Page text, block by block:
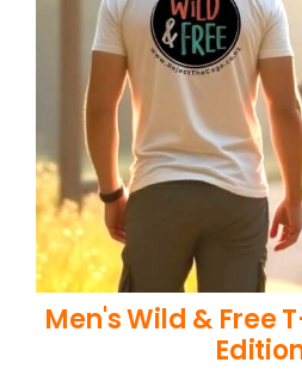
Men's Wild & Free